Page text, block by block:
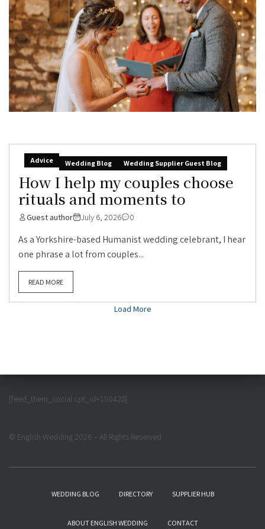
Advice Wedding Blog Wedding Supplier Guest Blog
How I help my couples choose
rituals and moments to
Guest author July 6, 2026 0
As a Yorkshire-based Humanist wedding celebrant, I hear
one phrase a lot from couples...
READ MORE
Load More
[feed_them_social cpt_id=150428]
© English Wedding 2026 – All Rights Reserved
WEDDING BLOG DIRECTORY SUPPLIER HUB
ABOUT ENGLISH WEDDING CONTACT